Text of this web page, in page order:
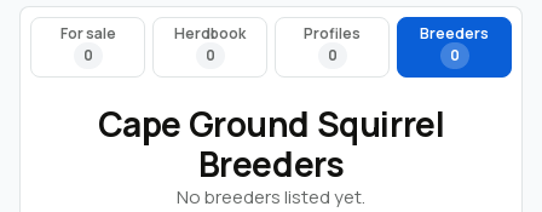
For sale
0
Herdbook
0
Profiles
0
Breeders
0
Cape Ground Squirrel
Breeders
No breeders listed yet.